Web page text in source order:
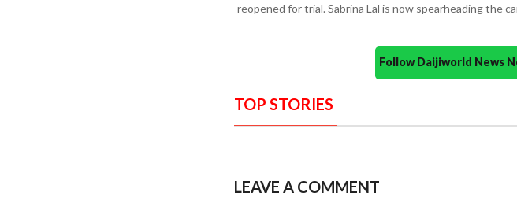
reopened for trial. Sabrina Lal is now spearheading the
Follow Daijiworld News
TOP STORIES
LEAVE A COMMENT